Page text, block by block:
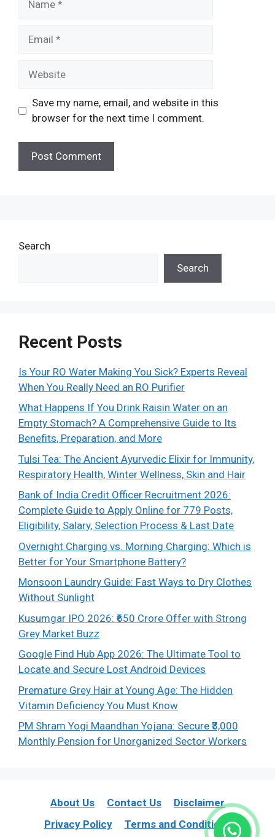
Save my name, email, and website in this
browser for the next time I comment.
Search
Search
Recent Posts
Is Your RO Water Making You Sick? Experts Reveal
When You Really Need an RO Purifier
What Happens If You Drink Raisin Water on an
Empty Stomach? A Comprehensive Guide to Its
Benefits, Preparation, and More
Tulsi Tea: The Ancient Ayurvedic Elixir for Immunity,
Respiratory Health, Winter Wellness, Skin and Hair
Bank of India Credit Officer Recruitment 2026:
Complete Guide to Apply Online for 779 Posts,
Eligibility, Salary, Selection Process & Last Date
Overnight Charging vs. Morning Charging: Which is
Better for Your Smartphone Battery?
Monsoon Laundry Guide: Fast Ways to Dry Clothes
Without Sunlight
Kusumgar IPO 2026: ₹650 Crore Offer with Strong
Grey Market Buzz
Google Find Hub App 2026: The Ultimate Tool to
Locate and Secure Lost Android Devices
Premature Grey Hair at Young Age: The Hidden
Vitamin Deficiency You Must Know
PM Shram Yogi Maandhan Yojana: Secure ₹3,000
Monthly Pension for Unorganized Sector Workers
About Us Contact Us
Disclaimer
Privacy Policy
Terms and Conditions